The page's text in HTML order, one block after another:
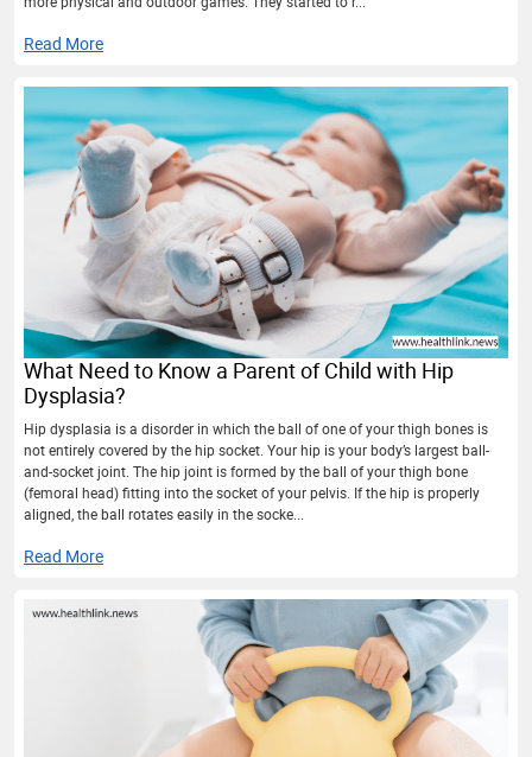
Read More
What Need to Know a Parent of Child with Hip
Dysplasia?
Hip dysplasia is a disorder in which the ball of one of your thigh bones is
not entirely covered by the hip socket. Your hip is your body’s largest ball-
and-socket joint. The hip joint is formed by the ball of your thigh bone
(femoral head) fitting into the socket of your pelvis. If the hip is properly
aligned, the ball rotates easily in the socke...
Read More